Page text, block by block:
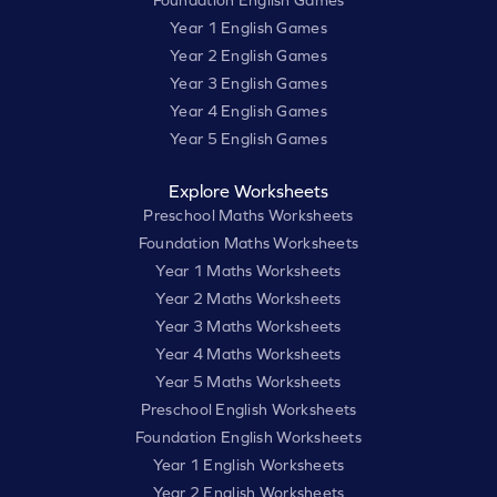
Year 1 English Games
Year 2 English Games
Year 3 English Games
Year 4 English Games
Year 5 English Games
Explore Worksheets
Preschool Maths Worksheets
Foundation Maths Worksheets
Year 1 Maths Worksheets
Year 2 Maths Worksheets
Year 3 Maths Worksheets
Year 4 Maths Worksheets
Year 5 Maths Worksheets
Preschool English Worksheets
Foundation English Worksheets
Year 1 English Worksheets
Year 2 English Worksheets